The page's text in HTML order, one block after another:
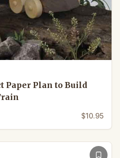
Paper Plan to Build
$10.95